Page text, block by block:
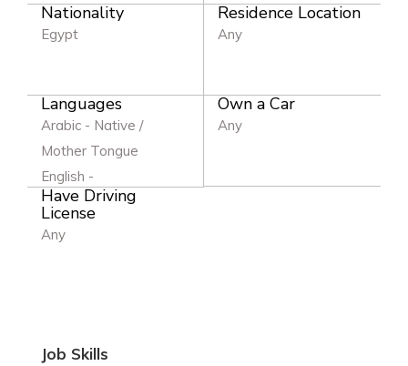
Nationality
Egypt
Residence Location
Any
Languages
Arabic - Native /
Mother Tongue
English -
Own a Car
Any
Have Driving
License
Any
Job Skills